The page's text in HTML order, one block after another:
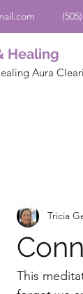
Healing
Aura
Tricia
This